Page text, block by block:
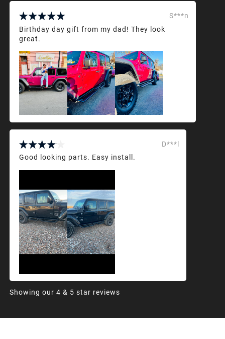
S***n
Birthday day gift from my dad! They look
great.
D***l
Good looking parts. Easy install.
Showing our 4 & 5 star reviews